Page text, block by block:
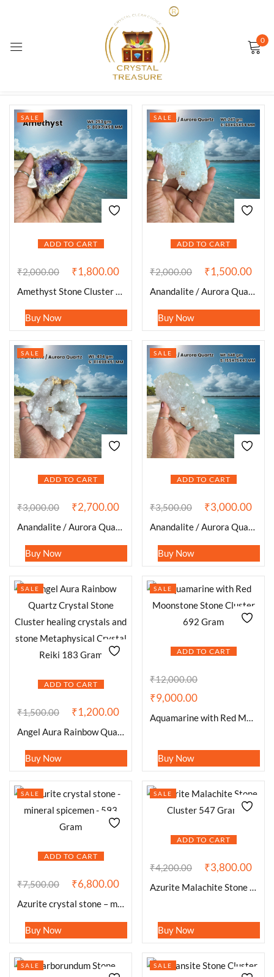
0
Showing 1–12 of 56 results
ADD TO CART
SALE
₹2,000.00 ₹1,800.00
Amethyst Stone Cluster 253 Gram
Buy Now
ADD TO CART
SALE
₹2,000.00 ₹1,500.00
Anandalite / Aurora Quartz Stone Cluster 247 Gram
Buy Now
ADD TO CART
SALE
₹3,000.00 ₹2,700.00
Anandalite / Aurora Quartz Stone Cluster 494 Gram
Buy Now
ADD TO CART
SALE
₹3,500.00 ₹3,000.00
Anandalite / Aurora Quartz Stone Cluster 648 Gram
Buy Now
ADD TO CART
SALE
₹1,500.00 ₹1,200.00
Angel Aura Rainbow Quartz Crystal Stone Cluster healing crystals and stone Metaphysical Crystal Reiki 183 Gram
Buy Now
ADD TO CART
SALE
₹12,000.00
₹9,000.00
Aquamarine with Red Moonstone Stone Cluster 692 Gram
Buy Now
ADD TO CART
SALE
₹7,500.00 ₹6,800.00
Azurite crystal stone – mineral spicemen – 593 Gram
Buy Now
ADD TO CART
SALE
₹4,200.00 ₹3,800.00
Azurite Malachite Stone Cluster 547 Gram
Buy Now
SALE SALE
Sign in
Remember me Lost password?
LOG IN
CREATE AN ACCOUNT